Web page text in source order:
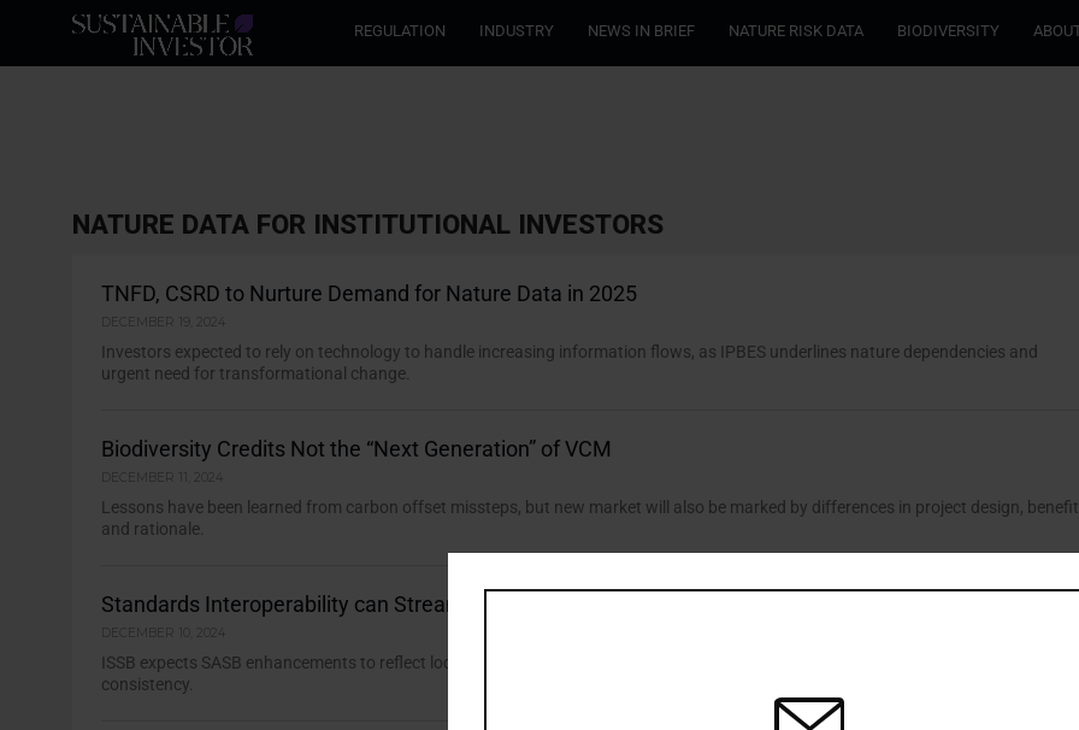
REGULATION INDUSTRY NEWS IN BRIEF NATURE RISK DATA BIODIVERSITY
NATURE DATA FOR INSTITUTIONAL INVESTORS
TNFD, CSRD to Nurture Demand for Nature Data in 2025
DECEMBER 19, 2024
Investors expected to rely on technology to handle increasing information flows, as IPBES underlines nature dependencies and
urgent need for transformational change.
Biodiversity Credits Not the “Next Generation” of VCM
DECEMBER 11, 2024
Lessons have been learned from carbon offset missteps, but new market will also be marked by differences in project design,
and rationale.
Standards Interoperability can Streamline Nature Data Flood
DECEMBER 10, 2024
ISSB expects SASB enhancements to reflect location-specific nature risks, acknowledges role for standard setters in data
consistency.